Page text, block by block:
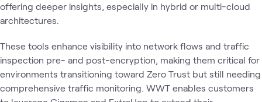
offering deeper insights, especially in hybrid or multi-cloud
architectures.
These tools enhance visibility into network flows and traffic
inspection pre- and post-encryption, making them critical for
environments transitioning toward Zero Trust but still needing
comprehensive traffic monitoring. WWT enables customers